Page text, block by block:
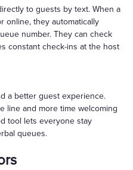
to guests by text. When a
online, they automatically
number. They can check
constant check-ins at the host
a better guest experience.
line and more time welcoming
tool lets everyone stay
queues.